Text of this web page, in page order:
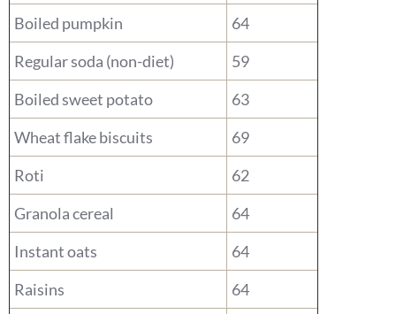
Boiled pumpkin
64
Regular soda (non-diet)
59
Boiled sweet potato
63
Wheat flake biscuits
69
Roti
62
Granola cereal
64
Instant oats
64
Raisins
64